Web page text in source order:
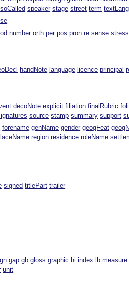
soCalled speaker stage street term textLang
number orth per pos pron re sense stress
handNote language licence principal
decoNote explicit filiation finalRubric
source stamp summary support
forename genName gender geogFeat
region residence roleName
signed titlePart trailer
gap gb gloss graphic hi index lb measure
unit